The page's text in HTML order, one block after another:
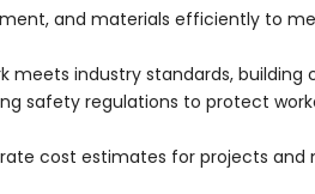
and materials efficiently to
meets industry standards, building
safety regulations to protect
cost estimates for projects